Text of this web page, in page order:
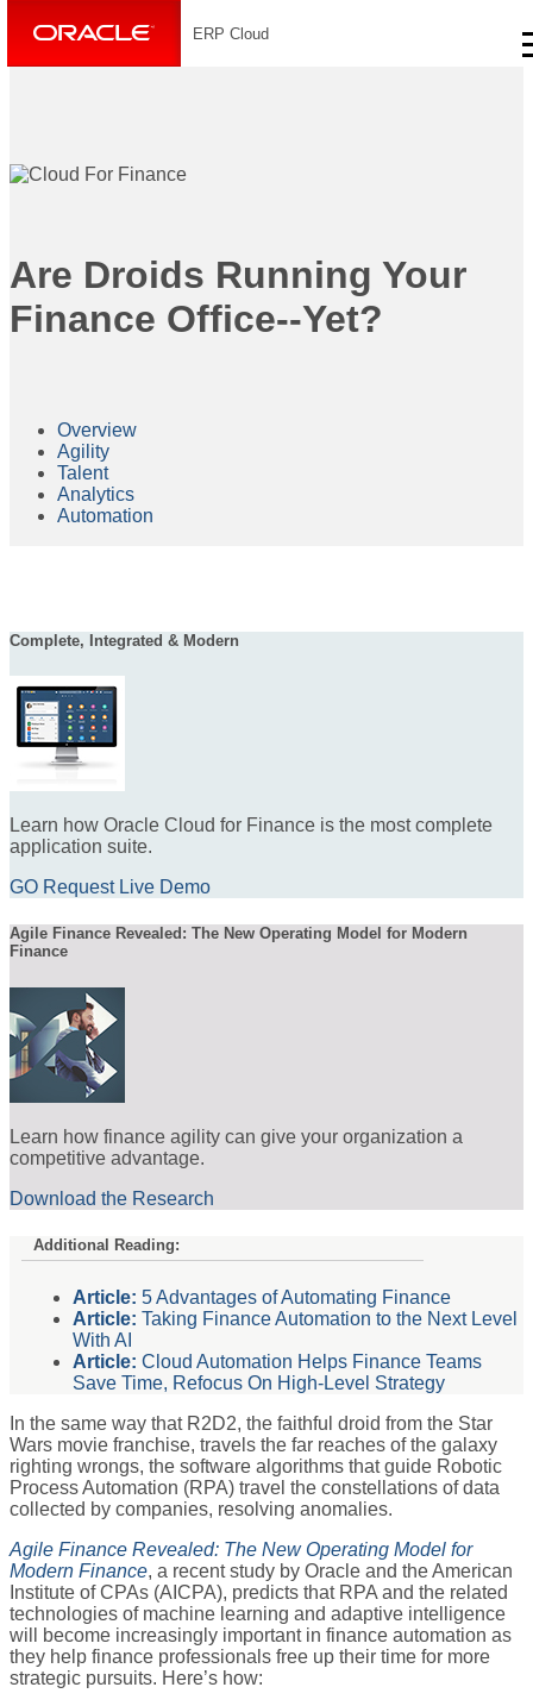
ERP Cloud
Are Droids Running Your
Finance Office--Yet?
Overview
Agility
Talent
Analytics
Automation
Complete, Integrated & Modern
Learn how Oracle Cloud for Finance is the most complete
application suite.
GO Request Live Demo
Agile Finance Revealed: The New Operating Model for Modern
Finance
Learn how finance agility can give your organization a
competitive advantage.
Download the Research
Additional Reading:
Article: 5 Advantages of Automating Finance
Article: Taking Finance Automation to the Next Level
With AI
Article: Cloud Automation Helps Finance Teams
Save Time, Refocus On High-Level Strategy
In the same way that R2D2, the faithful droid from the Star
Wars movie franchise, travels the far reaches of the galaxy
righting wrongs, the software algorithms that guide Robotic
Process Automation (RPA) travel the constellations of data
collected by companies, resolving anomalies.
Agile Finance Revealed: The New Operating Model for
Modern Finance, a recent study by Oracle and the American
Institute of CPAs (AICPA), predicts that RPA and the related
technologies of machine learning and adaptive intelligence
will become increasingly important in finance automation as
they help finance professionals free up their time for more
strategic pursuits. Here’s how: